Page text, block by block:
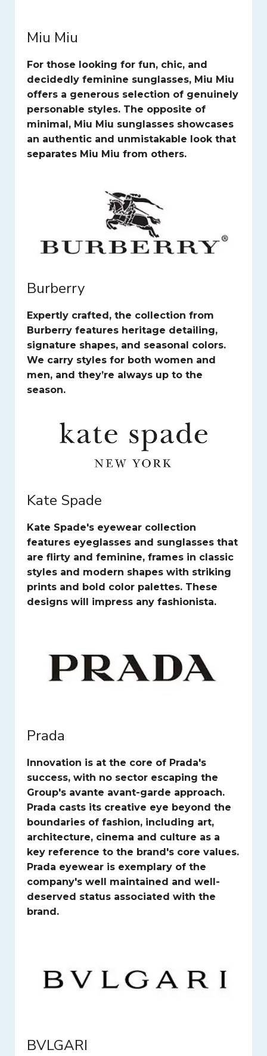
Miu Miu
For those looking for fun, chic, and
decidedly feminine sunglasses, Miu Miu
offers a generous selection of genuinely
personable styles. The opposite of
minimal, Miu Miu sunglasses showcases
an authentic and unmistakable look that
separates Miu Miu from others.
Burberry
Expertly crafted, the collection from
Burberry features heritage detailing,
signature shapes, and seasonal colors.
We carry styles for both women and
men, and they’re always up to the
season.
Kate Spade
Kate Spade's eyewear collection
features eyeglasses and sunglasses that
are flirty and feminine, frames in classic
styles and modern shapes with striking
prints and bold color palettes. These
designs will impress any fashionista.
Prada
Innovation is at the core of Prada's
success, with no sector escaping the
Group's avante avant-garde approach.
Prada casts its creative eye beyond the
boundaries of fashion, including art,
architecture, cinema and culture as a
key reference to the brand's core values.
Prada eyewear is exemplary of the
company's well maintained and well-
deserved status associated with the
brand.
BVLGARI